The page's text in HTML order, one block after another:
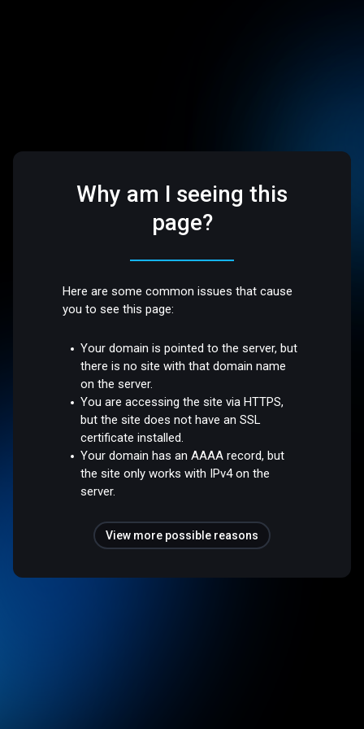
Why am I seeing this
page?
Here are some common issues that cause
you to see this page:
Your domain is pointed to the server, but
there is no site with that domain name
on the server.
You are accessing the site via HTTPS,
but the site does not have an SSL
certificate installed.
Your domain has an AAAA record, but
the site only works with IPv4 on the
server.
View more possible reasons